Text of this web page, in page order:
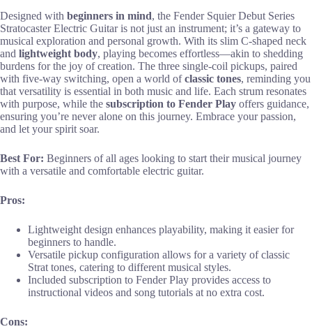
Designed with beginners in mind, the Fender Squier Debut Series
Stratocaster Electric Guitar is not just an instrument; it’s a gateway to
musical exploration and personal growth. With its slim C-shaped neck
and lightweight body, playing becomes effortless—akin to shedding
burdens for the joy of creation. The three single-coil pickups, paired
with five-way switching, open a world ofclassic tones, reminding you
that versatility is essential in both music and life. Each strum resonates
with purpose, while the subscription to Fender Play offers guidance,
ensuring you’re never alone on this journey. Embrace your passion,
and let your spirit soar.
Best For: Beginners of all ages looking to start their musical journey
with a versatile and comfortable electric guitar.
Pros:
Lightweight design enhances playability, making it easier for
beginners to handle.
Versatile pickup configuration allows for a variety of classic
Strat tones, catering to different musical styles.
Included subscription to Fender Play provides access to
instructional videos and song tutorials at no extra cost.
Cons: